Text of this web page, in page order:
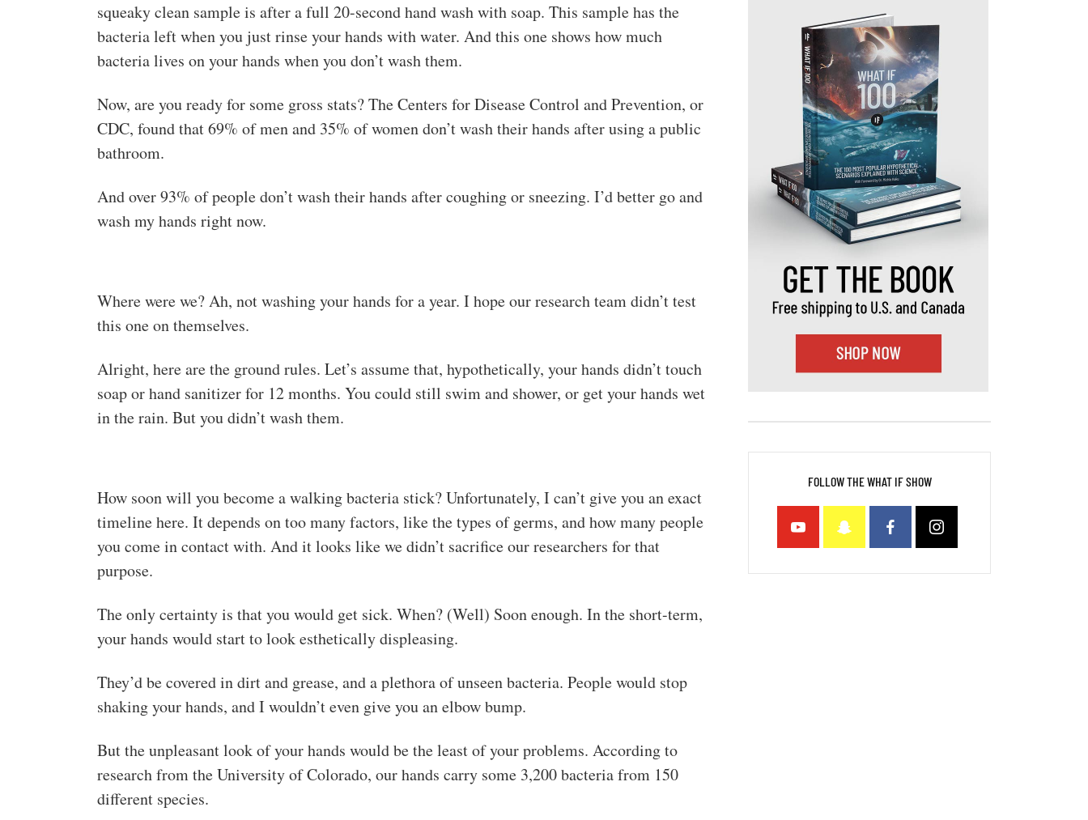
squeaky clean sample is after a full 20-second hand wash with soap. This sample has the
bacteria left when you just rinse your hands with water. And this one shows how much
bacteria lives on your hands when you don’t wash them.
Now, are you ready for some gross stats? The Centers for Disease Control and Prevention, or
CDC, found that 69% of men and 35% of women don’t wash their hands after using a public
bathroom.
And over 93% of people don’t wash their hands after coughing or sneezing. I’d better go and
wash my hands right now.
Where were we? Ah, not washing your hands for a year. I hope our research team didn’t test
this one on themselves.
Alright, here are the ground rules. Let’s assume that, hypothetically, your hands didn’t touch
soap or hand sanitizer for 12 months. You could still swim and shower, or get your hands wet
in the rain. But you didn’t wash them.
How soon will you become a walking bacteria stick? Unfortunately, I can’t give you an exact
timeline here. It depends on too many factors, like the types of germs, and how many people
you come in contact with. And it looks like we didn’t sacrifice our researchers for that
purpose.
The only certainty is that you would get sick. When? (Well) Soon enough. In the short-term,
your hands would start to look esthetically displeasing.
They’d be covered in dirt and grease, and a plethora of unseen bacteria. People would stop
shaking your hands, and I wouldn’t even give you an elbow bump.
But the unpleasant look of your hands would be the least of your problems. According to
research from the University of Colorado, our hands carry some 3,200 bacteria from 150
different species.
FOLLOW THE WHAT IF SHOW